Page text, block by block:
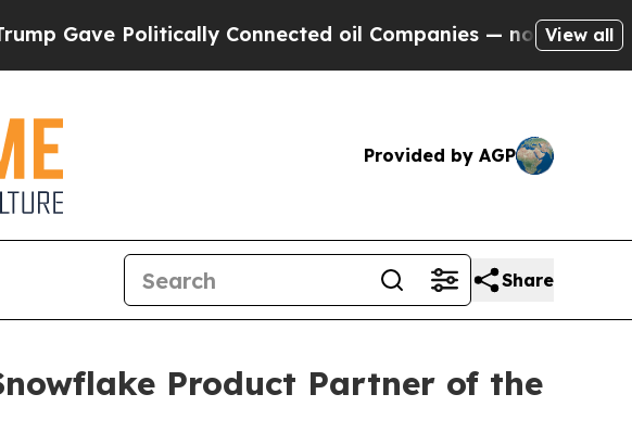
Politically Connected oil Companies — not Taxpayers —
View all
Provided by AGP
Share
Product Partner of the